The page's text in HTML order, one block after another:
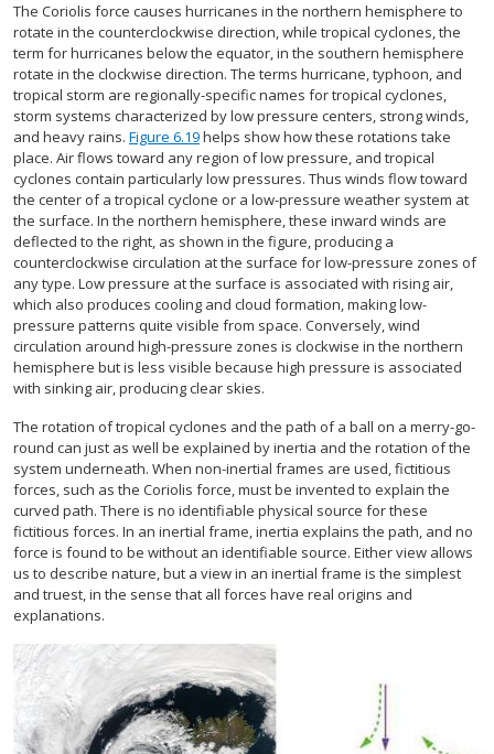
The Coriolis force causes hurricanes in the northern hemisphere to
rotate in the counterclockwise direction, while tropical cyclones, the
term for hurricanes below the equator, in the southern hemisphere
rotate in the clockwise direction. The terms hurricane, typhoon, and
tropical storm are regionally-specific names for tropical cyclones,
storm systems characterized by low pressure centers, strong winds,
and heavy rains. Figure 6.19helps show how these rotations take
place. Air flows toward any region of low pressure, and tropical
cyclones contain particularly low pressures. Thus winds flow toward
the center of a tropical cyclone or a low-pressure weather system at
the surface. In the northern hemisphere, these inward winds are
deflected to the right, as shown in the figure, producing a
counterclockwise circulation at the surface for low-pressure zones of
any type. Low pressure at the surface is associated with rising air,
which also produces cooling and cloud formation, making low-
pressure patterns quite visible from space. Conversely, wind
circulation around high-pressure zones is clockwise in the northern
hemisphere but is less visible because high pressure is associated
with sinking air, producing clear skies.
The rotation of tropical cyclones and the path of a ball on a merry-go-
round can just as well be explained by inertia and the rotation of the
system underneath. When non-inertial frames are used, fictitious
forces, such as the Coriolis force, must be invented to explain the
curved path. There is no identifiable physical source for these
fictitious forces. In an inertial frame, inertia explains the path, and no
force is found to be without an identifiable source. Either view allows
us to describe nature, but a view in an inertial frame is the simplest
and truest, in the sense that all forces have real origins and
explanations.